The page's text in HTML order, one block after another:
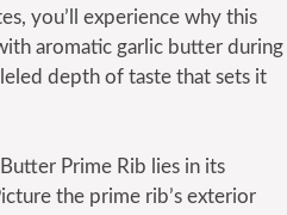
you’ll experience why this
aromatic garlic butter during
depth of taste that sets it
Prime Rib lies in its
the prime rib’s exterior